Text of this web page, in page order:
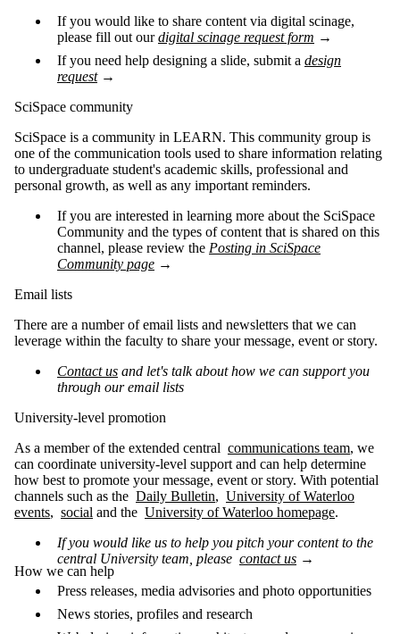
If you would like to share content via digital scinage,
please fill out ourdigital scinage request form →
If you need help designing a slide, submit a design
request→
SciSpace community
SciSpace is a community in LEARN. This community group is
one of the communication tools used to share information relating
to undergraduate student's academic skills, professional and
personal growth, as well as any important reminders.
If you are interested in learning more about the SciSpace
Community and the types of content that is shared on this
channel, please review the Posting in SciSpace
Community page →
Email lists
There are a number of email lists and newsletters that we can
leverage within the faculty to share your message, event or story.
Contact us and let's talk about how we can support you
through our email lists
University-level promotion
As a member of the extended central communications team, we
can coordinate university-level support and can help determine
how best to promote your message, event or story. With potential
channels such as the Daily Bulletin, University of Waterloo
events, social and the University of Waterloo homepage.
If you would like us to help you pitch your content to the
central University team, please contact us →
How we can help
Press releases, media advisories and photo opportunities
News stories, profiles and research